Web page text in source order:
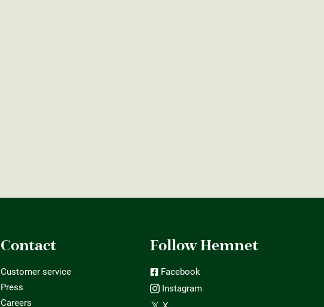
Contact
Customer service
Press
Careers
Follow Hemnet
Facebook
Instagram